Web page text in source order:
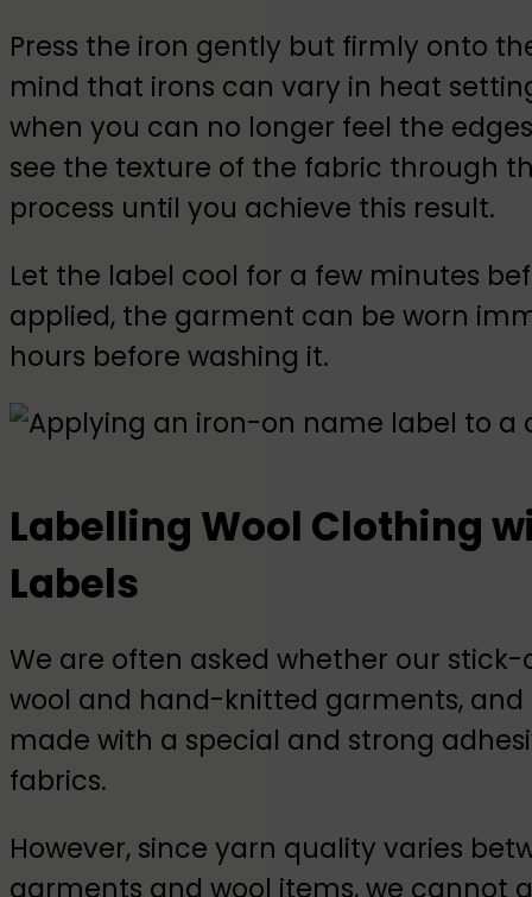
Press the iron gently but firmly onto
mind that irons can vary in heat
when you can no longer feel the
see the texture of the fabric through
process until you achieve this result.
Let the label cool for a few minutes
applied, the garment can be worn
hours before washing it.
Labelling Wool Clothing
Labels
We are often asked whether our
wool and hand-knitted garments, and
made with a special and strong
fabrics.
However, since yarn quality varies
garments and wool items, we cannot